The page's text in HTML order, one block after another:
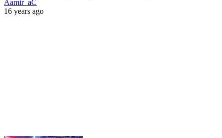
Aamir_aC
16 years ago